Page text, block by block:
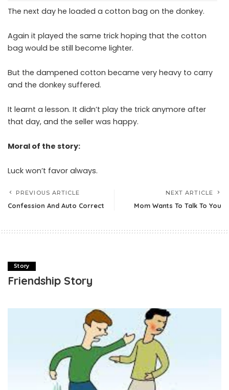
The next day he loaded a cotton bag on the donkey.
Again it played the same trick hoping that the cotton
bag would be still become lighter.
But the dampened cotton became very heavy to carry
and the donkey suffered.
It learnt a lesson. It didn’t play the trick anymore after
that day, and the seller was happy.
Moral of the story:
Luck won’t favor always.
PREVIOUS ARTICLE
Confession And Auto Correct
NEXT ARTICLE
Mom Wants To Talk To You
Story
Friendship Story